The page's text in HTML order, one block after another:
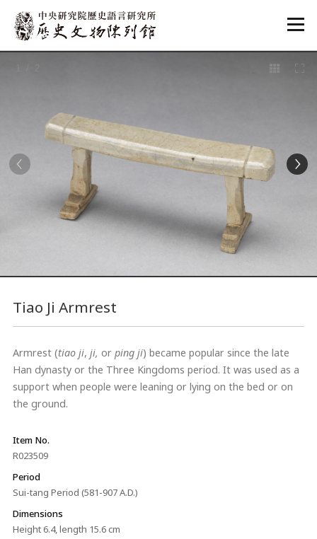
:::
Tiao Ji Armrest
Armrest (tiao ji, ji, or ping ji) became popular since the late
Han dynasty or the Three Kingdoms period. It was used as a
support when people were leaning or lying on the bed or on
the ground.
Item No.
R023509
Period
Sui-tang Period (581-907 A.D.)
Dimensions
Height 6.4, length 15.6 cm